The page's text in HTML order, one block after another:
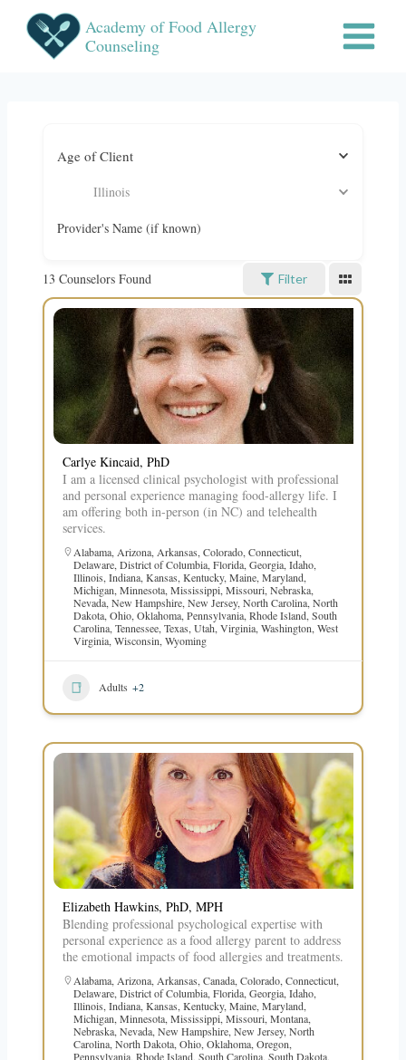
content
Academy of Food Allergy
Counseling
Age of Client
Illinois
Provider's Name (if known)
13 Counselors Found Filter
Carlye Kincaid, PhD
I am a licensed clinical psychologist with professional
and personal experience managing food-allergy life. I
am offering both in-person (in NC) and telehealth
services.
Alabama, Arizona, Arkansas Colorado, Connecticut,
Delaware, District of Columbia, Florida, Georgia, Idaho,
Illinois Indiana, Kansas Kentucky, Maine, Maryland,
Michigan Minnesota, Mississippi, Missouri, Nebraska,
Nevada, New Hampshire, New Jersey, North Carolina, North
Dakota, Ohio, Oklahoma, Pennsylvania, Rhode Island, South
Carolina, Tennessee, Texas Utah, Virginia, Washington West
Virginia, Wisconsin Wyoming
Adults +2
Elizabeth Hawkins, PhD, MPH
Blending professional psychological expertise with
personal experience as a food allergy parent to address
the emotional impacts of food allergies and treatments.
Alabama, Arizona, Arkansas Canada, Colorado, Connecticut,
Delaware, District of Columbia, Florida, Georgia, Idaho,
Illinois Indiana, Kansas Kentucky, Maine, Maryland,
Michigan Minnesota, Mississippi, Missouri, Montana,
Nebraska, Nevada, New Hampshire, New Jersey, North
Carolina, North Dakota, Ohio,Oklahoma, Oregon
Pennsylvania, Rhode Island, South Carolina, South Dakota,